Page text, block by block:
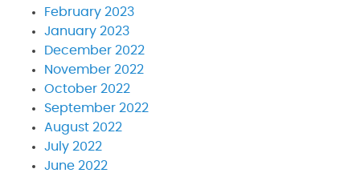
February 2023
January 2023
December 2022
November 2022
October 2022
September 2022
August 2022
July 2022
June 2022